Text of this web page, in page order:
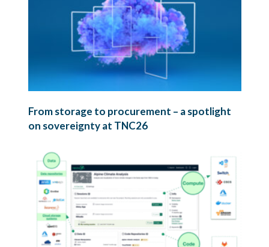
From storage to procurement – a spotlight
on sovereignty at TNC26